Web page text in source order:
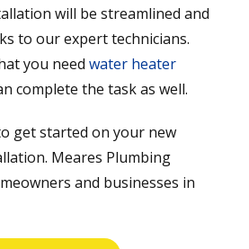
will be streamlined and
to our expert technicians.
you need water heater
complete the task as well.
get started on your new
Meares Plumbing
and businesses in